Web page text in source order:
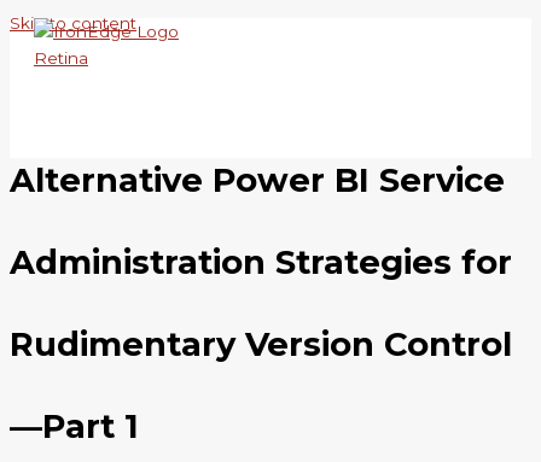
Skip to content
Alternative Power BI Service
Administration Strategies for
Rudimentary Version Control
—Part 1